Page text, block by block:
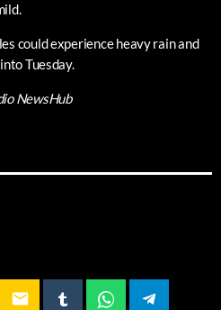
could experience heavy rain and
Tuesday.
NewsHub
email